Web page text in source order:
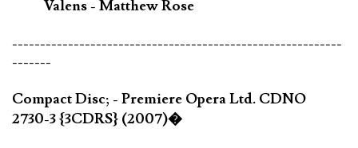
Valens - Matthew Rose
-----------------------------------------------------------
-------
Compact Disc; - Premiere Opera Ltd. CDNO
2730-3 {3CDRS} (2007)�